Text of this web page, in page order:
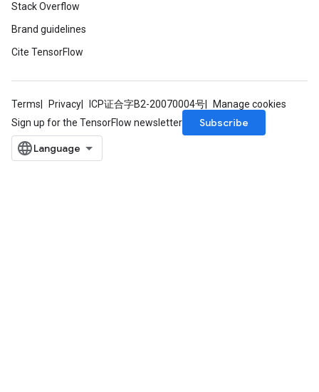
Stack Overflow
Brand guidelines
Cite TensorFlow
Terms Privacy ICP证合字B2-20070004号
Manage cookies
Sign up for the TensorFlow newsletter
Subscribe